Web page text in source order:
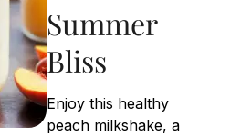
Summer
Bliss
Enjoy this healthy
peach milkshake, a